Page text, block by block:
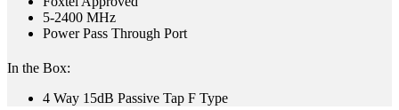
5-2400 MHz
Power Pass Through Port
In the Box:
4 Way 15dB Passive Tap F Type